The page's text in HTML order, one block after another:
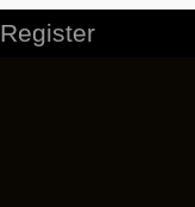
Register